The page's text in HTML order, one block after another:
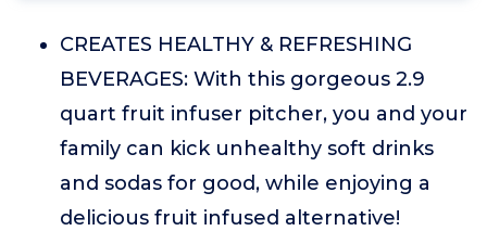
CREATES HEALTHY & REFRESHING
BEVERAGES: With this gorgeous 2.9
quart fruit infuser pitcher, you and your
family can kick unhealthy soft drinks
and sodas for good, while enjoying a
delicious fruit infused alternative!